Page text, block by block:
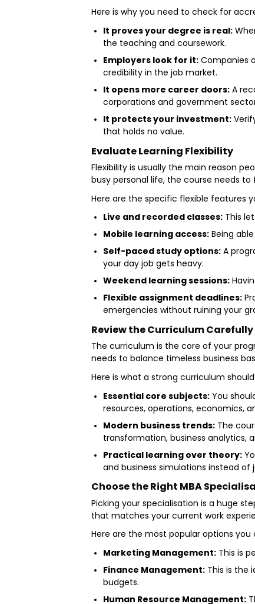
Here is why you need to check for
It proves your degree is real:
the teaching and coursework.
Employers look for it: Companies
credibility in the job market.
It opens more career doors: A
corporations and government
It protects your investment:
that holds no value.
Evaluate Learning Flexibility
Flexibility is usually the main reason
busy personal life, the course needs
Here are the specific flexible features
Live and recorded classes: This
Mobile learning access: Being
Self-paced study options: A
your day job gets heavy.
Weekend learning sessions:
Flexible assignment deadlines:
emergencies without ruining your
Review the Curriculum Carefully
The curriculum is the core of your
needs to balance timeless business
Here is what a strong curriculum
Essential core subjects: You
resources, operations, economics,
Modern business trends: The
transformation, business analytics,
Practical learning over theory:
and business simulations instead
Choose the Right MBA
Picking your specialisation is a huge
that matches your current work
Here are the most popular options
Marketing Management: This is
Finance Management: This is the
budgets.
Human Resource Management: